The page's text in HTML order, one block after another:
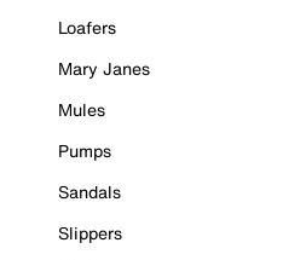
Loafers
Mary Janes
Mules
Pumps
Sandals
Slippers